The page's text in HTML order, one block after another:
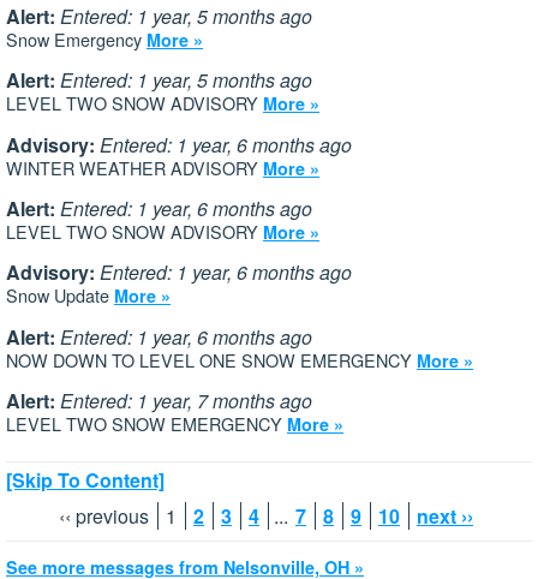
Alert: Entered: 1 year, 5 months ago
Snow Emergency More »
Alert: Entered: 1 year, 5 months ago
LEVEL TWO SNOW ADVISORY More »
Advisory: Entered: 1 year, 6 months ago
WINTER WEATHER ADVISORY More »
Alert: Entered: 1 year, 6 months ago
LEVEL TWO SNOW ADVISORY More »
Advisory: Entered: 1 year, 6 months ago
Snow Update More »
Alert: Entered: 1 year, 6 months ago
NOW DOWN TO LEVEL ONE SNOW EMERGENCY More »
Alert: Entered: 1 year, 7 months ago
LEVEL TWO SNOW EMERGENCY More »
[Skip To Content]
‹‹ previous
1 2 3 4 ... 7 8 9 10 next ››
See more messages from Nelsonville, OH »